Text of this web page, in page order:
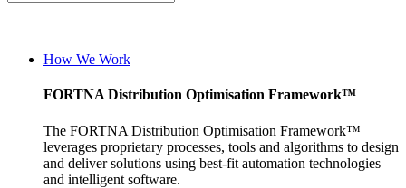
How We Work
FORTNA Distribution Optimisation Framework™
The FORTNA Distribution Optimisation Framework™
leverages proprietary processes, tools and algorithms to design
and deliver solutions using best-fit automation technologies
and intelligent software.